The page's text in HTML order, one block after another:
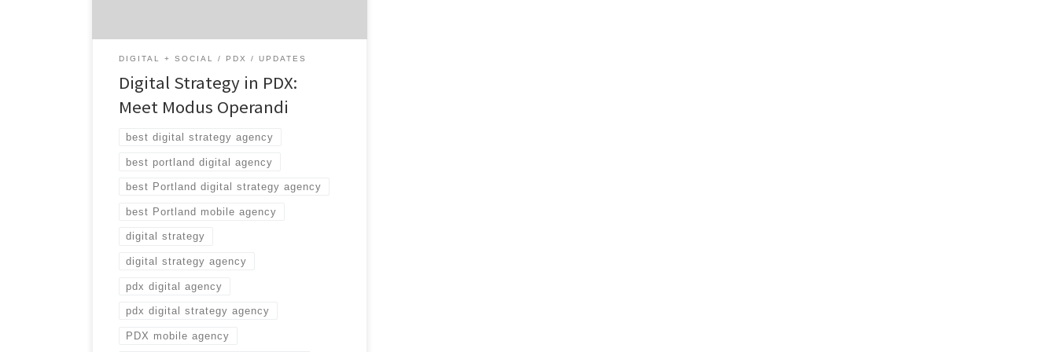
DIGITAL + SOCIAL PDX UPDATES
Digital Strategy in PDX:
Meet Modus Operandi
best digital strategy agency
best portland digital agency
best Portland digital strategy agency
best Portland mobile agency
digital strategy
digital strategy agency
pdx digital agency
pdx digital strategy agency
PDX mobile agency